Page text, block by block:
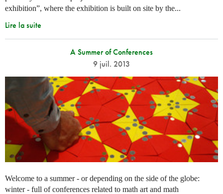
exhibition”, where the exhibition is built on site by the...
Lire la suite
A Summer of Conferences
9 juil. 2013
Welcome to a summer - or depending on the side of the globe:
winter - full of conferences related to math art and math